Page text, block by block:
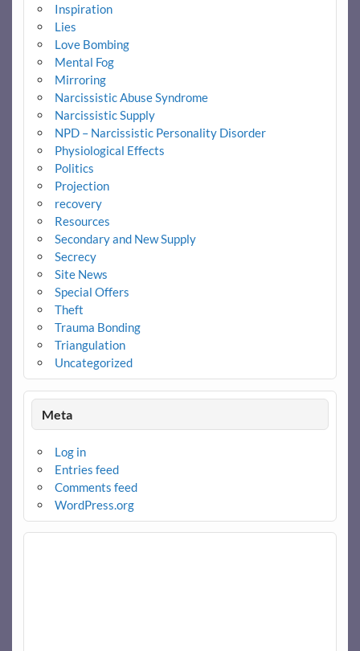
Inspiration
Lies
Love Bombing
Mental Fog
Mirroring
Narcissistic Abuse Syndrome
Narcissistic Supply
NPD – Narcissistic Personality Disorder
Physiological Effects
Politics
Projection
recovery
Resources
Secondary and New Supply
Secrecy
Site News
Special Offers
Theft
Trauma Bonding
Triangulation
Uncategorized
Meta
Log in
Entries feed
Comments feed
WordPress.org